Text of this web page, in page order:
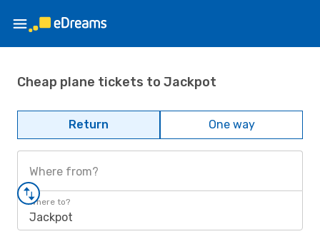
Cheap plane tickets to Jackpot
Return One way
Where from?
Where to?
Jackpot